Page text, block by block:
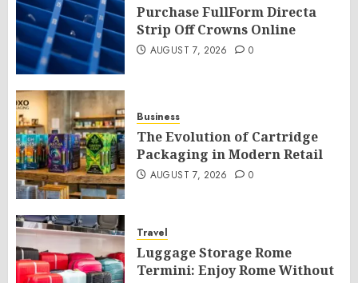
Purchase FullForm Directa
Strip Off Crowns Online
AUGUST 7, 2026 0
Business
The Evolution of Cartridge
Packaging in Modern Retail
AUGUST 7, 2026 0
Travel
Luggage Storage Rome
Termini: Enjoy Rome Without